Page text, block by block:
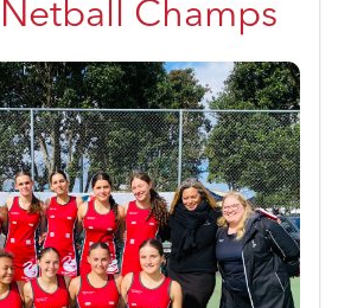
Champs